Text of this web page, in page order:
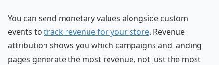
You can send monetary values alongside custom
events to track revenue for your store. Revenue
attribution shows you which campaigns and landing
pages generate the most revenue, not just the most